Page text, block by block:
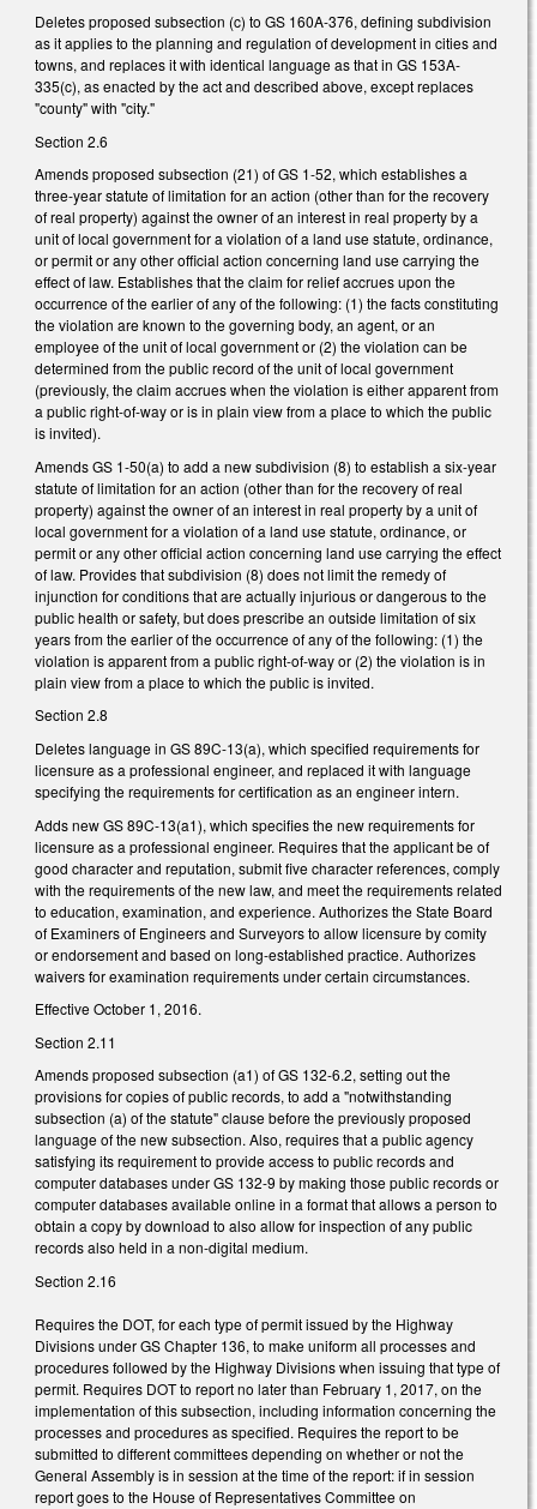
Deletes proposed subsection (c) to GS 160A-376, defining subdivision
as it applies to the planning and regulation of development in cities and
towns, and replaces it with identical language as that in GS 153A-
335(c), as enacted by the act and described above, except replaces
"county" with "city."
Section 2.6
Amends proposed subsection (21) of GS 1-52, which establishes a
three-year statute of limitation for an action (other than for the recovery
of real property) against the owner of an interest in real property by a
unit of local government for a violation of a land use statute, ordinance,
or permit or any other official action concerning land use carrying the
effect of law. Establishes that the claim for relief accrues upon the
occurrence of the earlier of any of the following: (1) the facts constituting
the violation are known to the governing body, an agent, or an
employee of the unit of local government or (2) the violation can be
determined from the public record of the unit of local government
(previously, the claim accrues when the violation is either apparent from
a public right-of-way or is in plain view from a place to which the public
is invited).
Amends GS 1-50(a) to add a new subdivision (8) to establish a six-year
statute of limitation for an action (other than for the recovery of real
property) against the owner of an interest in real property by a unit of
local government for a violation of a land use statute, ordinance, or
permit or any other official action concerning land use carrying the effect
of law. Provides that subdivision (8) does not limit the remedy of
injunction for conditions that are actually injurious or dangerous to the
public health or safety, but does prescribe an outside limitation of six
years from the earlier of the occurrence of any of the following: (1) the
violation is apparent from a public right-of-way or (2) the violation is in
plain view from a place to which the public is invited.
Section 2.8
Deletes language in GS 89C-13(a), which specified requirements for
licensure as a professional engineer, and replaced it with language
specifying the requirements for certification as an engineer intern.
Adds new GS 89C-13(a1), which specifies the new requirements for
licensure as a professional engineer. Requires that the applicant be of
good character and reputation, submit five character references, comply
with the requirements of the new law, and meet the requirements related
to education, examination, and experience. Authorizes the State Board
of Examiners of Engineers and Surveyors to allow licensure by comity
or endorsement and based on long-established practice. Authorizes
waivers for examination requirements under certain circumstances.
Effective October 1, 2016.
Section 2.11
Amends proposed subsection (a1) of GS 132-6.2, setting out the
provisions for copies of public records, to add a "notwithstanding
subsection (a) of the statute" clause before the previously proposed
language of the new subsection. Also, requires that a public agency
satisfying its requirement to provide access to public records and
computer databases under GS 132-9 by making those public records or
computer databases available online in a format that allows a person to
obtain a copy by download to also allow for inspection of any public
records also held in a non-digital medium.
Section 2.16
Requires the DOT, for each type of permit issued by the Highway
Divisions under GS Chapter 136, to make uniform all processes and
procedures followed by the Highway Divisions when issuing that type of
permit. Requires DOT to report no later than February 1, 2017, on the
implementation of this subsection, including information concerning the
processes and procedures as specified. Requires the report to be
submitted to different committees depending on whether or not the
General Assembly is in session at the time of the report: if in session
report goes to the House of Representatives Committee on